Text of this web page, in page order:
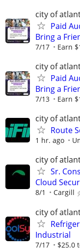
city of
Paid
Bring a
7/17 Earn
city of
Paid
Bring a
7/13 Earn
city of
Route
1 hr. ago
city of
Sr.
Cloud
8/1 Cargill
city of
Industrial
7/17 $25.0